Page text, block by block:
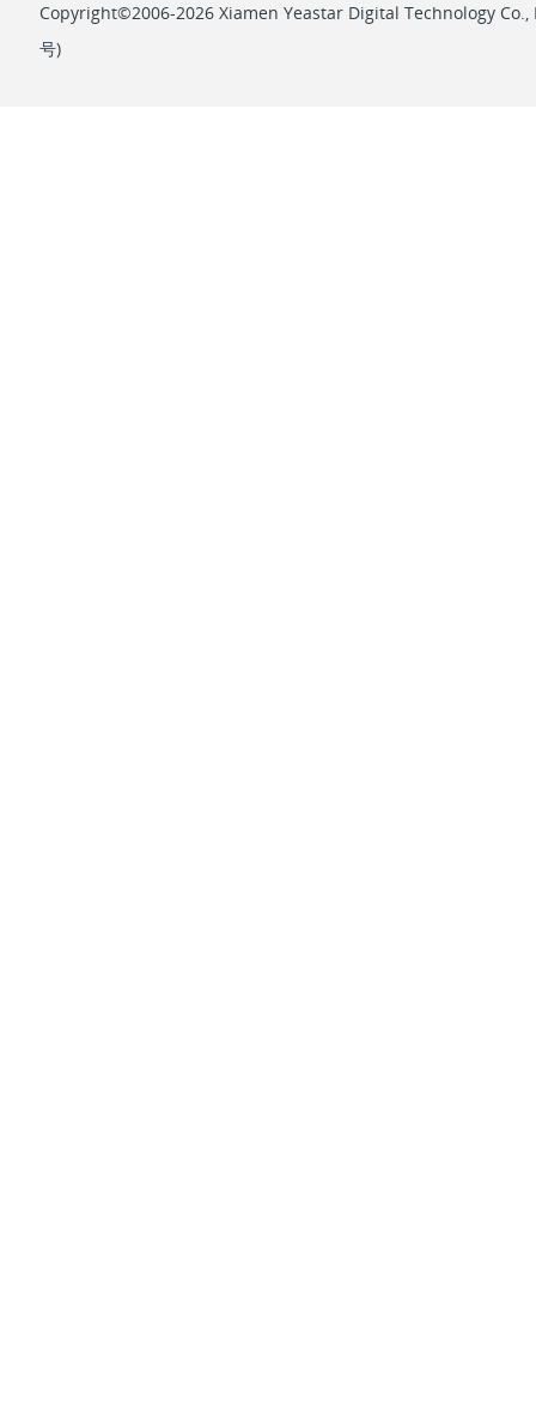
Copyright©2006-2026 Xiamen Yeastar Digital Technology Co.,
号)